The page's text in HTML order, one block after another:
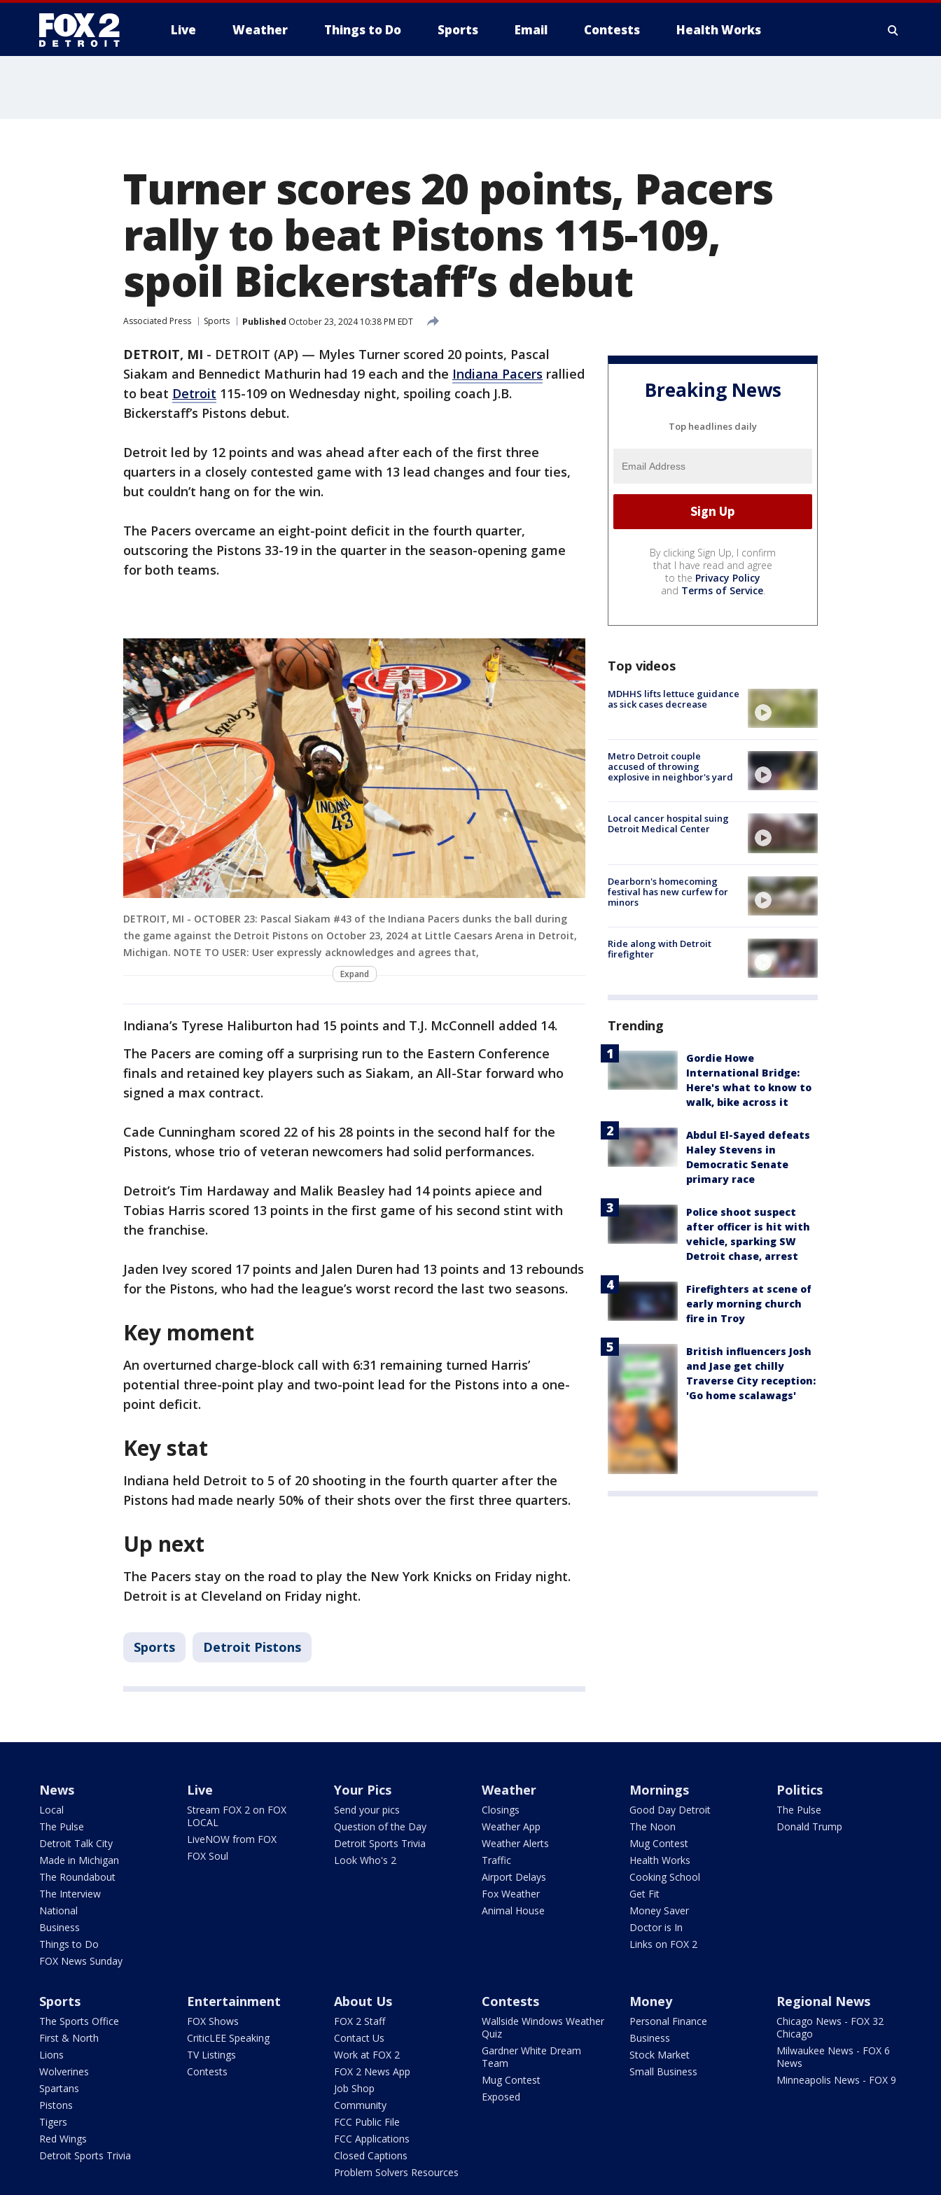
Live Weather Things to Do Sports Email Contests Health Works
Turner scores 20 points, Pacers
rally to beat Pistons 115-109,
spoil Bickerstaff’s debut
Associated Press Sports Published October 23, 2024 10:38 PM EDT
DETROIT, MI - DETROIT (AP) — Myles Turner scored 20 points, Pascal
Siakam and Bennedict Mathurin had 19 each and the Indiana Pacers rallied
to beat Detroit 115-109 on Wednesday night, spoiling coach J.B.
Bickerstaff’s Pistons debut.
Detroit led by 12 points and was ahead after each of the first three
quarters in a closely contested game with 13 lead changes and four ties,
but couldn’t hang on for the win.
The Pacers overcame an eight-point deficit in the fourth quarter,
outscoring the Pistons 33-19 in the quarter in the season-opening game
for both teams.
DETROIT, MI - OCTOBER 23: Pascal Siakam #43 of the Indiana Pacers dunks the ball during
the game against the Detroit Pistons on October 23, 2024 at Little Caesars Arena in Detroit,
Michigan. NOTE TO USER: User expressly acknowledges and agrees that,
Expand
Indiana’s Tyrese Haliburton had 15 points and T.J. McConnell added 14.
The Pacers are coming off a surprising run to the Eastern Conference
finals and retained key players such as Siakam, an All-Star forward who
signed a max contract.
Cade Cunningham scored 22 of his 28 points in the second half for the
Pistons, whose trio of veteran newcomers had solid performances.
Detroit’s Tim Hardaway and Malik Beasley had 14 points apiece and
Tobias Harris scored 13 points in the first game of his second stint with
the franchise.
Jaden Ivey scored 17 points and Jalen Duren had 13 points and 13 rebounds
for the Pistons, who had the league’s worst record the last two seasons.
Key moment
An overturned charge-block call with 6:31 remaining turned Harris’
potential three-point play and two-point lead for the Pistons into a one-
point deficit.
Key stat
Indiana held Detroit to 5 of 20 shooting in the fourth quarter after the
Pistons had made nearly 50% of their shots over the first three quarters.
Up next
The Pacers stay on the road to play the New York Knicks on Friday night.
Detroit is at Cleveland on Friday night.
Sports Detroit Pistons
Breaking News
Top headlines daily
By clicking Sign Up, I confirm
that I have read and agree
to the Privacy Policy
and Terms of Service.
Top videos
MDHHS lifts lettuce guidance
as sick cases decrease
Metro Detroit couple
accused of throwing
explosive in neighbor's yard
Local cancer hospital suing
Detroit Medical Center
Dearborn's homecoming
festival has new curfew for
minors
Ride along with Detroit
firefighter
Trending
Gordie Howe
International Bridge:
Here's what to know to
walk, bike across it
Abdul El-Sayed defeats
Haley Stevens in
Democratic Senate
primary race
Police shoot suspect
after officer is hit with
vehicle, sparking SW
Detroit chase, arrest
Firefighters at scene of
early morning church
fire in Troy
British influencers Josh
and Jase get chilly
Traverse City reception:
'Go home scalawags'
News
Local
The Pulse
Detroit Talk City
Made in Michigan
The Roundabout
The Interview
National
Business
Things to Do
FOX News Sunday
Live
Stream FOX 2 on FOX
LOCAL
LiveNOW from FOX
FOX Soul
Your Pics
Send your pics
Question of the Day
Detroit Sports Trivia
Look Who's 2
Weather
Closings
Weather App
Weather Alerts
Traffic
Airport Delays
Fox Weather
Animal House
Mornings
Good Day Detroit
The Noon
Mug Contest
Health Works
Cooking School
Get Fit
Money Saver
Doctor is In
Links on FOX 2
Politics
The Pulse
Donald Trump
Sports
The Sports Office
First & North
Lions
Wolverines
Spartans
Pistons
Tigers
Red Wings
Detroit Sports Trivia
Entertainment
FOX Shows
CriticLEE Speaking
TV Listings
Contests
About Us
FOX 2 Staff
Contact Us
Work at FOX 2
FOX 2 News App
Job Shop
Community
FCC Public File
FCC Applications
Closed Captions
Problem Solvers Resources
Contests
Wallside Windows Weather
Quiz
Gardner White Dream
Team
Mug Contest
Exposed
Money
Personal Finance
Business
Stock Market
Small Business
Regional News
Chicago News - FOX 32
Chicago
Milwaukee News - FOX 6
News
Minneapolis News - FOX 9